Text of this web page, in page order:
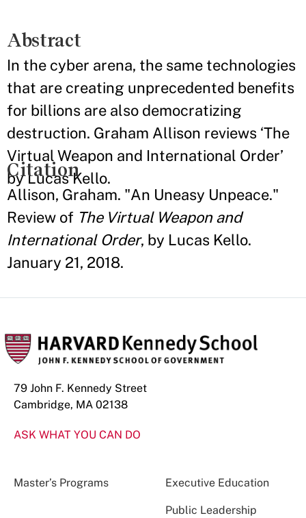
Abstract
In the cyber arena, the same technologies
that are creating unprecedented benefits
for billions are also democratizing
destruction. Graham Allison reviews ‘The
Virtual Weapon and International Order’
by Lucas Kello.
Citation
Allison, Graham. "An Uneasy Unpeace."
Review of The Virtual Weapon and
International Order, by Lucas Kello.
January 21, 2018.
79 John F. Kennedy Street
Cambridge, MA 02138
ASK WHAT YOU CAN DO
Master’s Programs Executive Education
Public Leadership